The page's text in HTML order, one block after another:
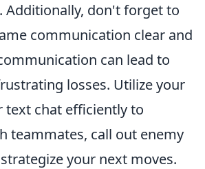
Additionally, don't forget to
communication clear and
can lead to
losses. Utilize your
text chat efficiently to
teammates, call out enemy
your next moves.